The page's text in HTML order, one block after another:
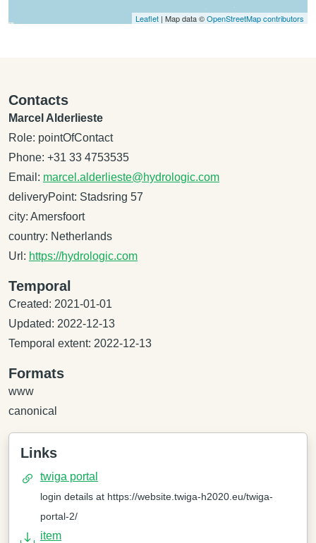
Leaflet | Map data ©OpenStreetMap contributors
Contacts
Marcel Alderlieste
Role: pointOfContact
Phone: +31 33 4753535
Email: marcel.alderlieste@hydrologic.com
deliveryPoint: Stadsring 57
city: Amersfoort
country: Netherlands
Url: https://hydrologic.com
Temporal
Created: 2021-01-01
Updated: 2022-12-13
Temporal extent: 2022-12-13
Formats
www
canonical
Links
twiga portal
login details at https://website.twiga-h2020.eu/twiga-
portal-2/
item